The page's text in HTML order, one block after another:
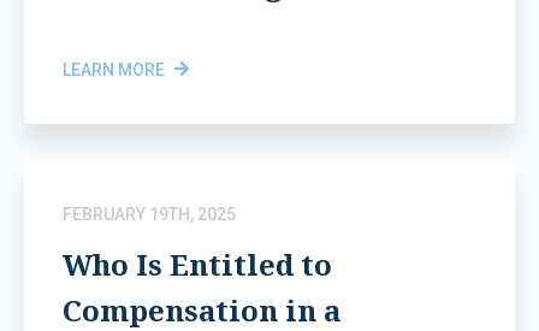
LEARN MORE
FEBRUARY 19TH, 2025
Who Is Entitled to
Compensation in a